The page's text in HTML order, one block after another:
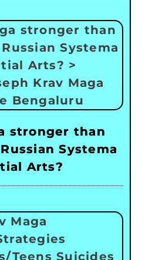
stronger than
Systema
Arts?